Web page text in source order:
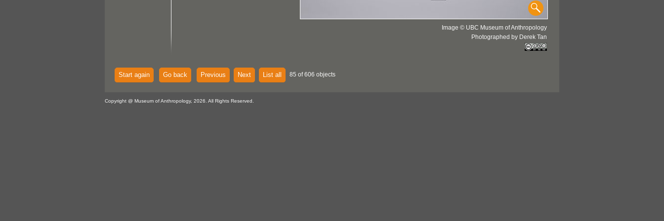
Image © UBC Museum of Anthropology
Photographed by Derek Tan
Start again Go back Previous Next List all 85 of 606 objects
Copyright @ Museum of Anthropology, 2026. All Rights Reserved.